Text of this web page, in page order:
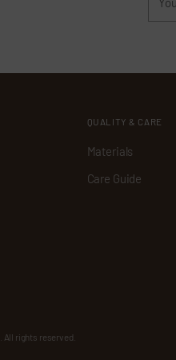
email
QUALITY & CARE
Materials
Care Guide
. All rights reserved.